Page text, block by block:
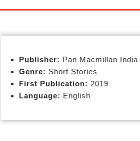
Publisher: Pan Macmillan India
Genre: Short Stories
First Publication: 2019
Language: English